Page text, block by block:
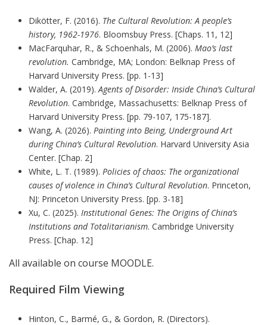
Dikötter, F. (2016). The Cultural Revolution: A people’s
history, 1962-1976. Bloomsbuy Press. [Chaps. 11, 12]
MacFarquhar, R., & Schoenhals, M. (2006). Mao’s last
revolution. Cambridge, MA; London: Belknap Press of
Harvard University Press. [pp. 1-13]
Walder, A. (2019).Agents of Disorder: Inside China’s Cultural
Revolution. Cambridge, Massachusetts: Belknap Press of
Harvard University Press. [pp. 79-107, 175-187].
Wang, A. (2026). Painting into Being, Underground Art
during China’s Cultural Revolution. Harvard University Asia
Center. [Chap. 2]
White, L. T. (1989). Policies of chaos: The organizational
causes of violence in China’s Cultural Revolution. Princeton,
NJ: Princeton University Press. [pp. 3-18]
Xu, C. (2025). Institutional Genes: The Origins of China’s
Institutions and Totalitarianism. Cambridge University
Press. [Chap. 12]
All available on course MOODLE.
Required Film Viewing
Hinton, C., Barmé, G., & Gordon, R. (Directors).